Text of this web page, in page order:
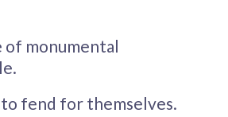
of monumental
fend for themselves.